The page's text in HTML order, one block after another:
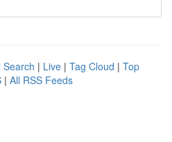
Search | Live | Tag Cloud | Top
| All RSS Feeds